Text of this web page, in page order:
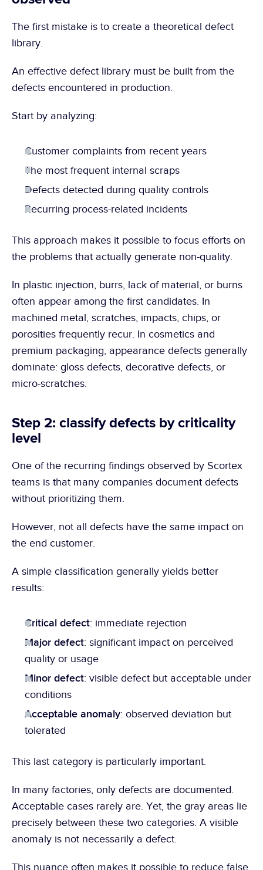
The first mistake is to create a theoretical defect
library.
An effective defect library must be built from the
defects encountered in production.
Start by analyzing:
Customer complaints from recent years
The most frequent internal scraps
Defects detected during quality controls
Recurring process-related incidents
This approach makes it possible to focus efforts on
the problems that actually generate non-quality.
In plastic injection, burrs, lack of material, or burns
often appear among the first candidates. In
machined metal, scratches, impacts, chips, or
porosities frequently recur. In cosmetics and
premium packaging, appearance defects generally
dominate: gloss defects, decorative defects, or
micro-scratches.
Step 2: classify defects by criticality
level
One of the recurring findings observed by Scortex
teams is that many companies document defects
without prioritizing them.
However, not all defects have the same impact on
the end customer.
A simple classification generally yields better
results:
Critical defect: immediate rejection
Major defect: significant impact on perceived
quality or usage
Minor defect: visible defect but acceptable under
conditions
Acceptable anomaly: observed deviation but
tolerated
This last category is particularly important.
In many factories, only defects are documented.
Acceptable cases rarely are. Yet, the gray areas lie
precisely between these two categories. A visible
anomaly is not necessarily a defect.
This nuance often makes it possible to reduce false